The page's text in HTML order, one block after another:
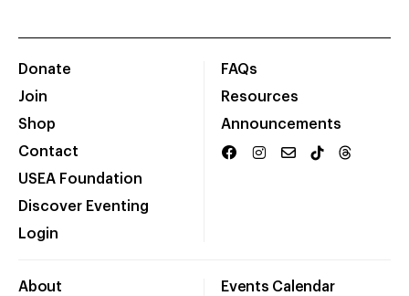
Donate
Join
Shop
Contact
USEA Foundation
Discover Eventing
Login
FAQs
Resources
Announcements
About Events Calendar